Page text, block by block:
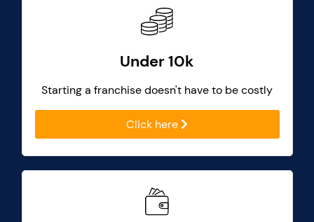
Under 10k
Starting a franchise doesn't have to be costly
Click here